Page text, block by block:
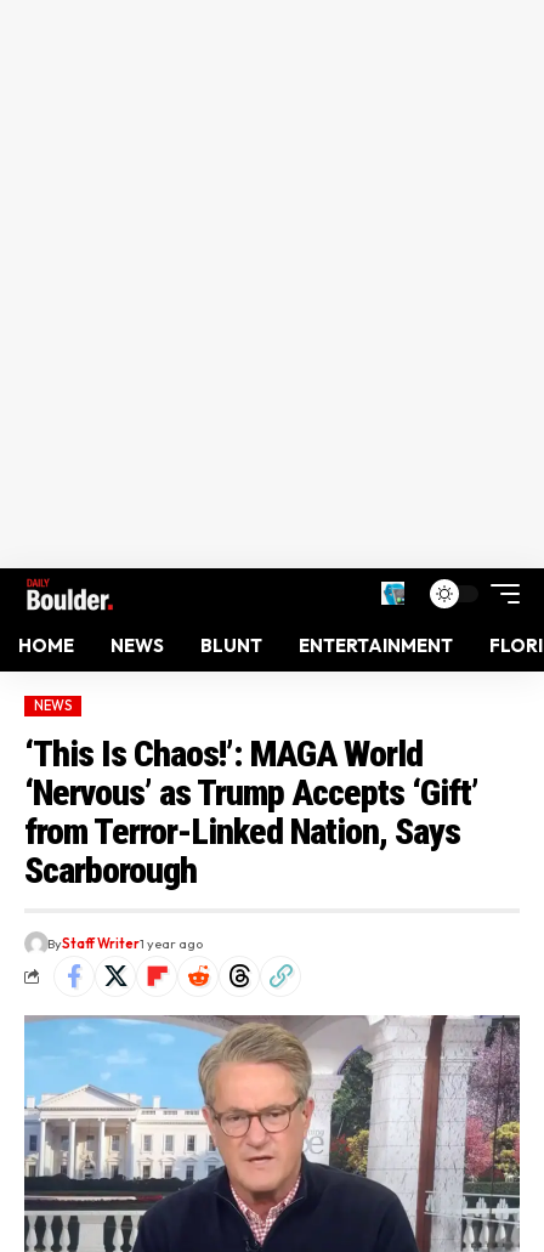
HOME NEWS BLUNT ENTERTAINMENT
NEWS
‘This Is Chaos!’: MAGA World
‘Nervous’ as Trump Accepts ‘Gift’
from Terror-Linked Nation, Says
Scarborough
ByStaff Writer1 year ago